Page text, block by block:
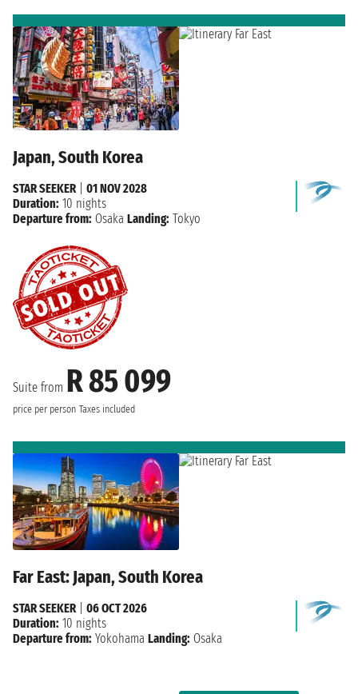
Japan, South Korea
Suite from R 85 099
price per person Taxes included
STAR SEEKER| 01 NOV 2028
Duration: 10 nights
Departure from: Osaka Landing: Tokyo
Far East: Japan, South Korea
STAR SEEKER| 06 OCT 2026
Duration: 10 nights
Departure from: Yokohama Landing: Osaka